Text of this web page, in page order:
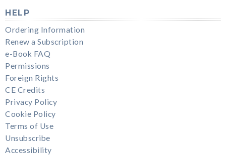
HELP
Ordering Information
Renew a Subscription
e-Book FAQ
Permissions
Foreign Rights
CE Credits
Privacy Policy
Cookie Policy
Terms of Use
Unsubscribe
Accessibility